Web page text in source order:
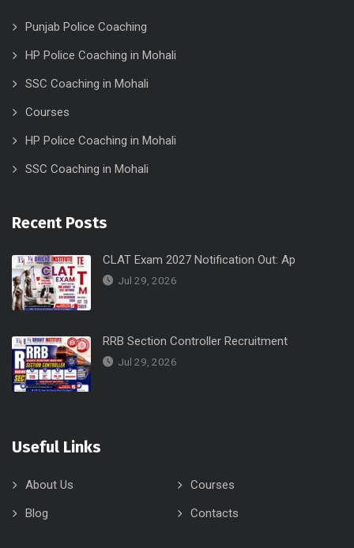
Punjab Police Coaching
HP Police Coaching in Mohali
SSC Coaching in Mohali
Courses
HP Police Coaching in Mohali
SSC Coaching in Mohali
Recent Posts
CLAT Exam 2027 Notification Out: Ap
Jul 29, 2026
RRB Section Controller Recruitment
Jul 29, 2026
Useful Links
About Us
Courses
Blog
Contacts